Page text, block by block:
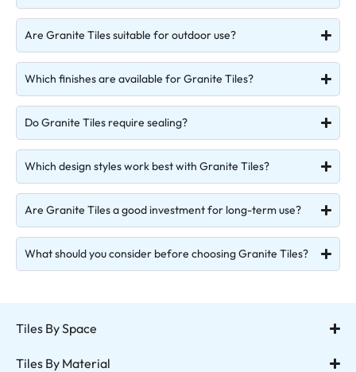
Are Granite Tiles suitable for outdoor use?
Which finishes are available for Granite Tiles?
Do Granite Tiles require sealing?
Which design styles work best with Granite Tiles?
Are Granite Tiles a good investment for long-term use?
What should you consider before choosing Granite Tiles?
Tiles By Space
Tiles By Material